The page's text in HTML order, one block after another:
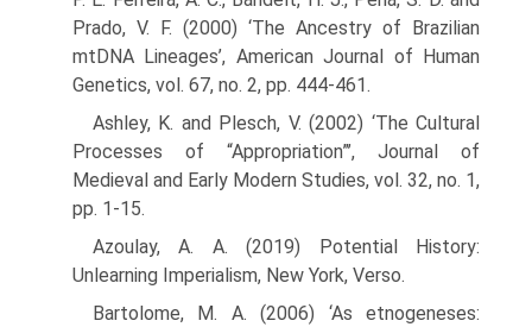
Prado, V. F. (2000) ‘The Ancestry of Brazilian
mtDNA Lineages’, American Journal of Human
Genetics, vol. 67, no. 2, pp. 444-461.
Ashley, K. and Plesch, V. (2002) ‘The Cultural
Processes of “Appropriation”’, Journal of
Medieval and Early Modern Studies, vol. 32, no. 1,
pp. 1-15.
Azoulay, A. A. (2019) Potential History:
Unlearning Imperialism, New York, Verso.
Bartolome, M. A. (2006) ‘As etnogeneses: